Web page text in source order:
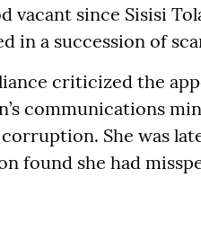
vacant since Sisisi
in a succession of
criticized the
communications
She was
found she had